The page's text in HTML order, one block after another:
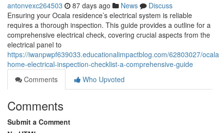
antonvexc264503 87 days ago News
Discuss
Ensuring your Ocala residence’s electrical system is reliable
requires a thorough inspection. This guide provides a outline for a
comprehensive electrical check, covering crucial aspects from the
electrical panel to
https://iwanpwpf639033.educationalimpactblog.com/62803027/
home-electrical-inspection-checklist-a-comprehensive-guide
Comments
Who Upvoted
Comments
Submit a Comment